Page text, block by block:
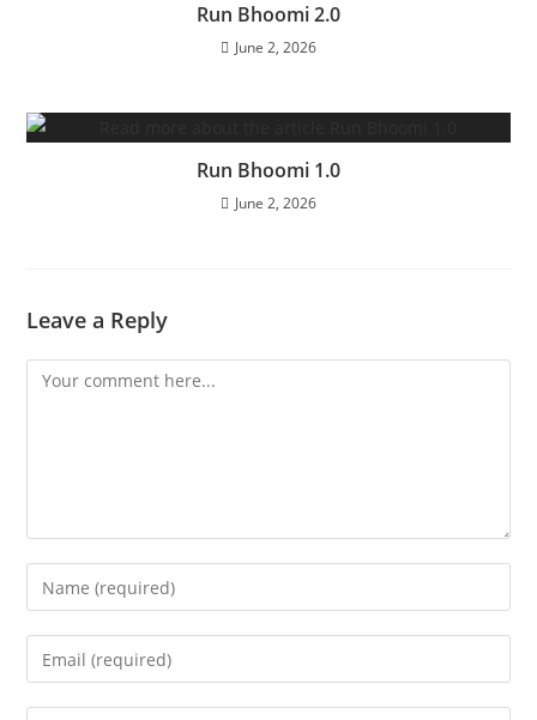
Run Bhoomi 2.0
June 2, 2026
Run Bhoomi 1.0
June 2, 2026
Leave a Reply